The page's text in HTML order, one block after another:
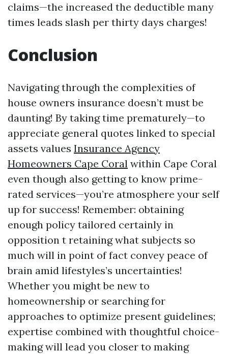
claims—the increased the deductible many
times leads slash per thirty days charges!
Conclusion
Navigating through the complexities of
house owners insurance doesn’t must be
daunting! By taking time prematurely—to
appreciate general quotes linked to special
assets values Insurance Agency
Homeowners Cape Coral within Cape Coral
even though also getting to know prime-
rated services—you’re atmosphere your self
up for success! Remember: obtaining
enough policy tailored certainly in
opposition t retaining what subjects so
much will in point of fact convey peace of
brain amid lifestyles’s uncertainties!
Whether you might be new to
homeownership or searching for
approaches to optimize present guidelines;
expertise combined with thoughtful choice-
making will lead you closer to making